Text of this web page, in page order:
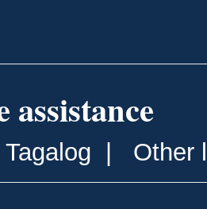
assistance
Tagalog Other